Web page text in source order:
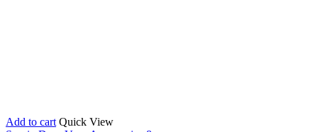
Add to cart Quick View